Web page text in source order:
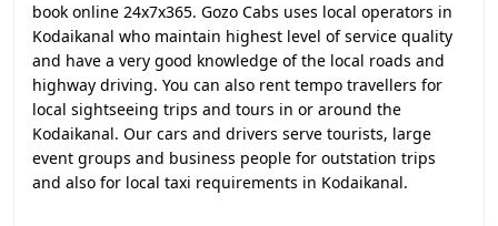
book online 24x7x365. Gozo Cabs uses local operators in
Kodaikanal who maintain highest level of service quality
and have a very good knowledge of the local roads and
highway driving. You can also rent tempo travellers for
local sightseeing trips and tours in or around the
Kodaikanal. Our cars and drivers serve tourists, large
event groups and business people for outstation trips
and also for local taxi requirements in Kodaikanal.